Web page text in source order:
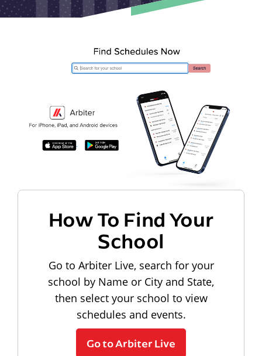
How To Find Your
School
Go to Arbiter Live, search for your
school by Name or City and State,
then select your school to view
schedules and events.
Go to Arbiter Live